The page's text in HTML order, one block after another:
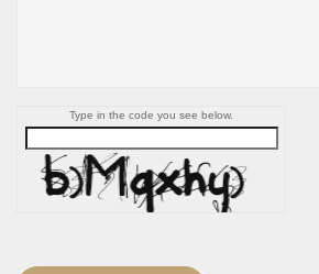
Type in the code you see below.